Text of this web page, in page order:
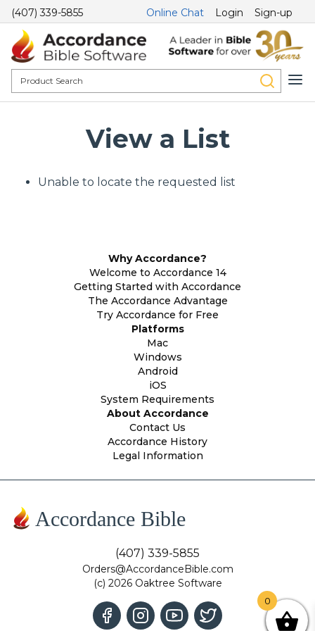
(407) 339-5855 Online Chat Login Sign-up
View a List
Unable to locate the requested list
Why Accordance?
Welcome to Accordance 14
Getting Started with Accordance
The Accordance Advantage
Try Accordance for Free
Platforms
Mac
Windows
Android
iOS
System Requirements
About Accordance
Contact Us
Accordance History
Legal Information
Accordance Bible
(407) 339-5855
Orders@AccordanceBible.com
(c) 2026 Oaktree Software
0